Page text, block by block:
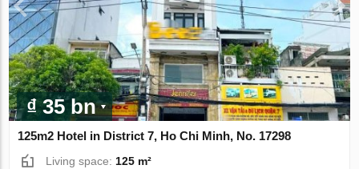
₫ 35 bn
125m2 Hotel in District 7, Ho Chi Minh, No. 17298
Living space: 125 m²